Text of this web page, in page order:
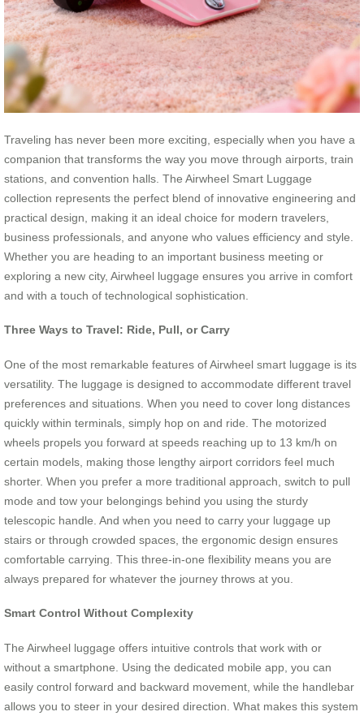
Traveling has never been more exciting, especially when you have a
companion that transforms the way you move through airports, train
stations, and convention halls. The Airwheel Smart Luggage
collection represents the perfect blend of innovative engineering and
practical design, making it an ideal choice for modern travelers,
business professionals, and anyone who values efficiency and style.
Whether you are heading to an important business meeting or
exploring a new city, Airwheel luggage ensures you arrive in comfort
and with a touch of technological sophistication.
Three Ways to Travel: Ride, Pull, or Carry
One of the most remarkable features of Airwheel smart luggage is its
versatility. The luggage is designed to accommodate different travel
preferences and situations. When you need to cover long distances
quickly within terminals, simply hop on and ride. The motorized
wheels propels you forward at speeds reaching up to 13 km/h on
certain models, making those lengthy airport corridors feel much
shorter. When you prefer a more traditional approach, switch to pull
mode and tow your belongings behind you using the sturdy
telescopic handle. And when you need to carry your luggage up
stairs or through crowded spaces, the ergonomic design ensures
comfortable carrying. This three-in-one flexibility means you are
always prepared for whatever the journey throws at you.
Smart Control Without Complexity
The Airwheel luggage offers intuitive controls that work with or
without a smartphone. Using the dedicated mobile app, you can
easily control forward and backward movement, while the handlebar
allows you to steer in your desired direction. What makes this system